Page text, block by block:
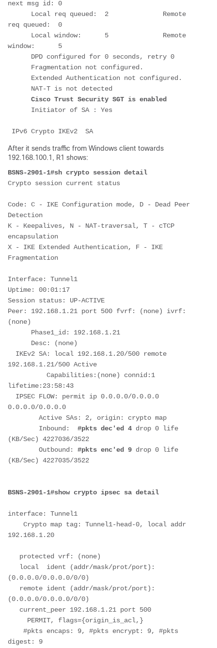
next msg id: 0
Local req queued:  2              Remote
req queued:  0
Local window:      5              Remote
window:      5
DPD configured for 0 seconds, retry 0
Fragmentation not configured.
Extended Authentication not configured.
NAT-T is not detected
Cisco Trust Security SGT is enabled
Initiator of SA : Yes
IPv6 Crypto IKEv2  SA
After it sends traffic from Windows client towards
192.168.100.1, R1 shows:
BSNS-2901-1#sh crypto session detail
Crypto session current status
Code: C - IKE Configuration mode, D - Dead Peer
Detection
K - Keepalives, N - NAT-traversal, T - cTCP
encapsulation
X - IKE Extended Authentication, F - IKE
Fragmentation
Interface: Tunnel1
Uptime: 00:01:17
Session status: UP-ACTIVE
Peer: 192.168.1.21 port 500 fvrf: (none) ivrf:
(none)
Phase1_id: 192.168.1.21
Desc: (none)
IKEv2 SA: local 192.168.1.20/500 remote
192.168.1.21/500 Active
Capabilities:(none) connid:1
lifetime:23:58:43
IPSEC FLOW: permit ip 0.0.0.0/0.0.0.0
0.0.0.0/0.0.0.0
Active SAs: 2, origin: crypto map
Inbound: #pkts dec'ed 4 drop 0 life
(KB/Sec) 4227036/3522
Outbound: #pkts enc'ed 9 drop 0 life
(KB/Sec) 4227035/3522
BSNS-2901-1#show crypto ipsec sa detail
interface: Tunnel1
Crypto map tag: Tunnel1-head-0, local addr
192.168.1.20
protected vrf: (none)
local  ident (addr/mask/prot/port):
(0.0.0.0/0.0.0.0/0/0)
remote ident (addr/mask/prot/port):
(0.0.0.0/0.0.0.0/0/0)
current_peer 192.168.1.21 port 500
PERMIT, flags={origin_is_acl,}
#pkts encaps: 9, #pkts encrypt: 9, #pkts
digest: 9